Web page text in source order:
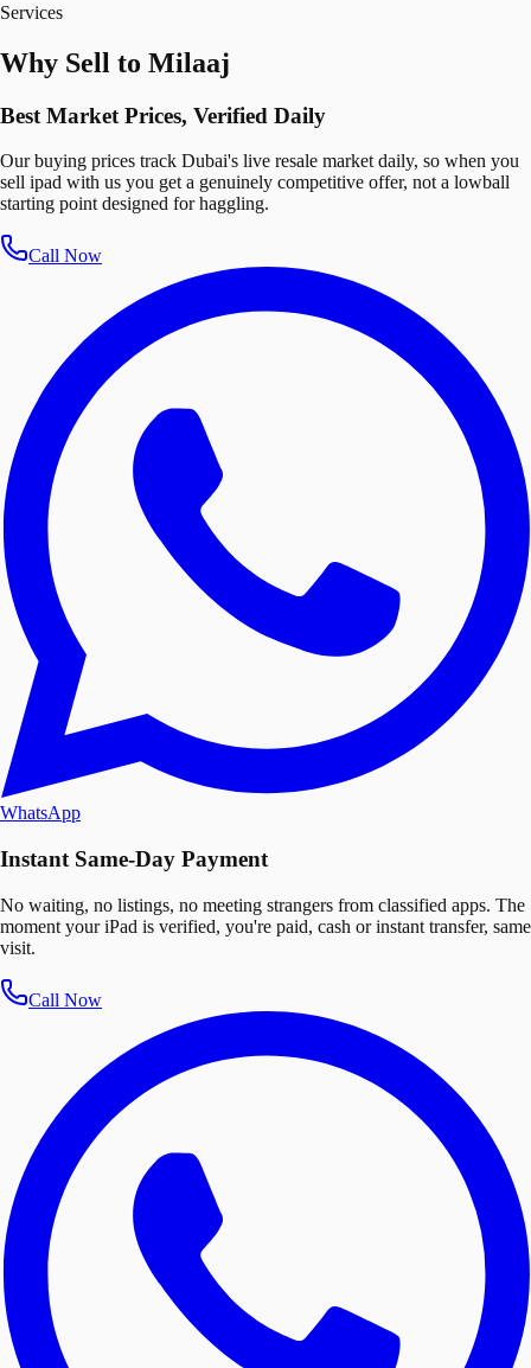
Services
Why Sell to Milaaj
Best Market Prices, Verified Daily
Our buying prices track Dubai's live resale market daily, so when you
sell ipad with us you get a genuinely competitive offer, not a lowball
starting point designed for haggling.
Call Now
WhatsApp
Instant Same-Day Payment
No waiting, no listings, no meeting strangers from classified apps. The
moment your iPad is verified, you're paid, cash or instant transfer, same
visit.
Call Now